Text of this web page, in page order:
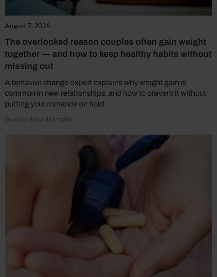
August 7, 2026
The overlooked reason couples often gain weight
together — and how to keep healthy habits without
missing out
A behavior change expert explains why weight gain is
common in new relationships, and how to prevent it without
putting your romance on hold.
by Amy Mica Marsden